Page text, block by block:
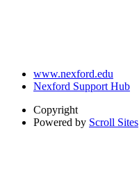
www.nexford.edu
Nexford Support Hub
Copyright
Powered by Scroll Sites